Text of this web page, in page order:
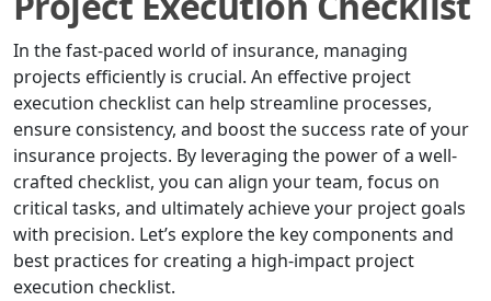
In the fast-paced world of insurance, managing
projects efficiently is crucial. An effective project
execution checklist can help streamline processes,
ensure consistency, and boost the success rate of your
insurance projects. By leveraging the power of a well-
crafted checklist, you can align your team, focus on
critical tasks, and ultimately achieve your project goals
with precision. Let’s explore the key components and
best practices for creating a high-impact project
execution checklist.